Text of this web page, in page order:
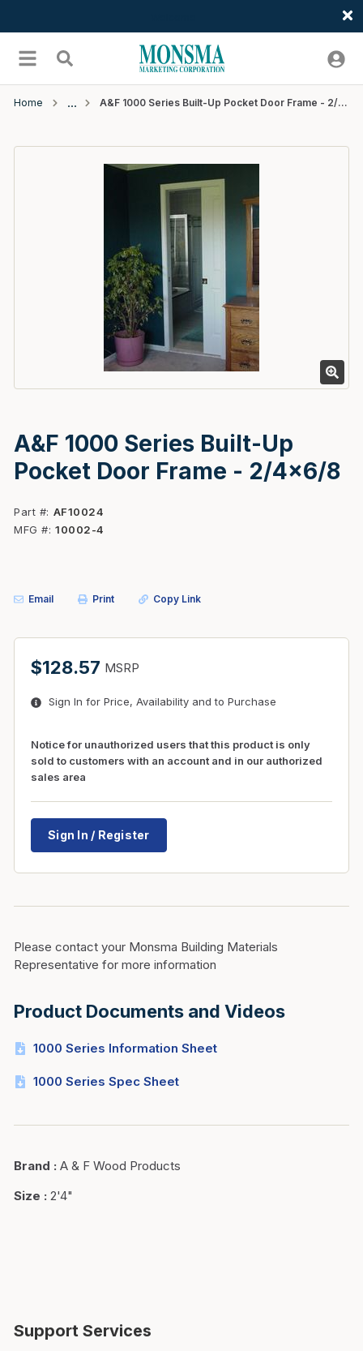
menu Search
Home A&F 1000 Series Built-Up Pocket Door Frame - 2/4x6/8
A&F 1000 Series Built-Up
Pocket Door Frame - 2/4x6/8
Part # AF10024
MFG # 10002-4
Email Print Copy Link
$128.57 MSRP
Sign In for Price, Availability and to Purchase
Notice for unauthorized users that this product is only
sold to customers with an account and in our authorized
sales area
Sign In / Register
Please contact your Monsma Building Materials
Representative for more information
Product Documents and Videos
1000 Series Information Sheet
1000 Series Spec Sheet
Brand : A & F Wood Products
Size : 2'4"
Support Services